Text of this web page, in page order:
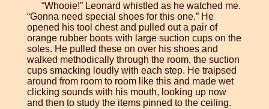
“Whooie!” Leonard whistled as he watched me.
“Gonna need special shoes for this one.” He
opened his tool chest and pulled out a pair of
orange rubber boots with large suction cups on the
soles. He pulled these on over his shoes and
walked methodically through the room, the suction
cups smacking loudly with each step. He traipsed
around from room to room like this and made wet
clicking sounds with his mouth, looking up now
and then to study the items pinned to the ceiling.